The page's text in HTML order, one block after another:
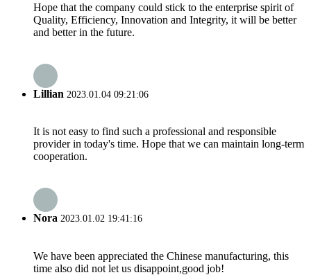
Hope that the company could stick to the enterprise spirit of
Quality, Efficiency, Innovation and Integrity, it will be better
and better in the future.
Lillian 2023.01.04 09:21:06
It is not easy to find such a professional and responsible
provider in today's time. Hope that we can maintain long-term
cooperation.
Nora 2023.01.02 19:41:16
We have been appreciated the Chinese manufacturing, this
time also did not let us disappoint,good job!